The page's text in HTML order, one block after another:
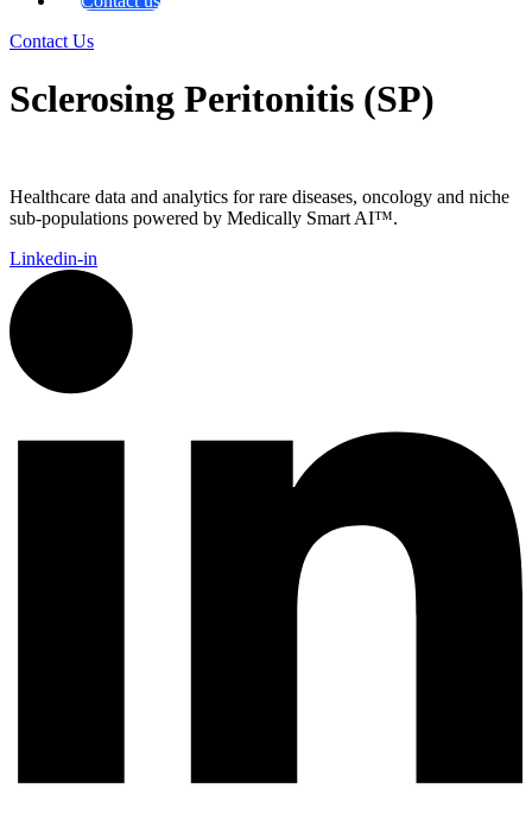
Contact Us
Sclerosing Peritonitis (SP)
Healthcare data and analytics for rare diseases, oncology and niche
sub-populations powered by Medically Smart AI™.
Linkedin-in